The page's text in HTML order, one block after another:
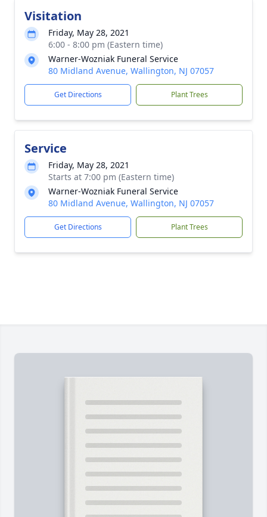
Visitation
Friday, May 28, 2021
6:00 - 8:00 pm (Eastern time)
Warner-Wozniak Funeral Service
80 Midland Avenue, Wallington, NJ 07057
Get Directions Plant Trees
Service
Friday, May 28, 2021
Starts at 7:00 pm (Eastern time)
Warner-Wozniak Funeral Service
80 Midland Avenue, Wallington, NJ 07057
Get Directions Plant Trees